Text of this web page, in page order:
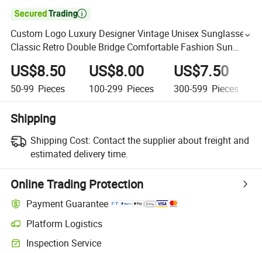

Custom Logo Luxury Designer Vintage Unisex Sunglasses
Classic Retro Double Bridge Comfortable Fashion Sun
Glasses
US$8.50
50-99 Pieces
US$8.00
100-299 Pieces
US$7.50
300-599 Pieces
Shipping
Shipping Cost: Contact the supplier about freight and
estimated delivery time.
Online Trading Protection
Payment Guarantee
Platform Logistics
Inspection Service